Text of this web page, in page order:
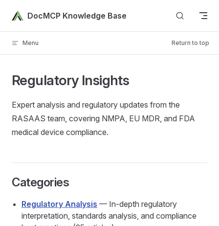
Skip to content
DocMCP Knowledge Base
Menu Return to top
Regulatory Insights
Expert analysis and regulatory updates from the
RASAAS team, covering NMPA, EU MDR, and FDA
medical device compliance.
Categories
Regulatory Analysis — In-depth regulatory
interpretation, standards analysis, and compliance